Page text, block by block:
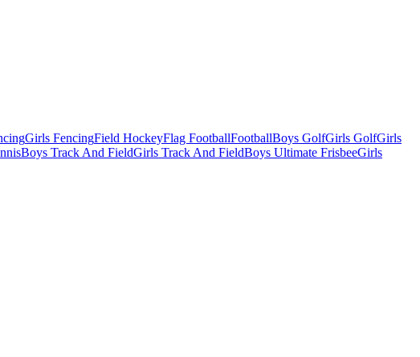
Girls FencingField HockeyFlag FootballFootballBoys GolfGirls GolfGirls
Boys Track And FieldGirls Track And FieldBoys Ultimate FrisbeeGirls